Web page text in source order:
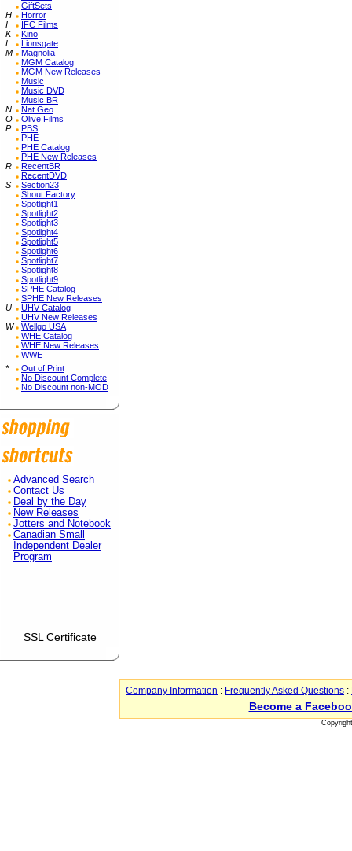
GiftSets
H
Horror
I
IFC Films
K
Kino
L
Lionsgate
M
Magnolia
MGM Catalog
MGM New Releases
Music
Music DVD
Music BR
N
Nat Geo
O
Olive Films
P
PBS
PHE
PHE Catalog
PHE New Releases
R
RecentBR
RecentDVD
S
Section23
Shout Factory
Spotlight1
Spotlight2
Spotlight3
Spotlight4
Spotlight5
Spotlight6
Spotlight7
Spotlight8
Spotlight9
SPHE Catalog
SPHE New Releases
U
UHV Catalog
UHV New Releases
W
Wellgo USA
WHE Catalog
WHE New Releases
WWE
*
Out of Print
No Discount Complete
No Discount non-MOD
Advanced Search
Contact Us
Deal by the Day
New Releases
Jotters and Notebook
Canadian Small
Independent Dealer
Program
SSL Certificate
Company Information : Frequently Asked Questions :
Become a